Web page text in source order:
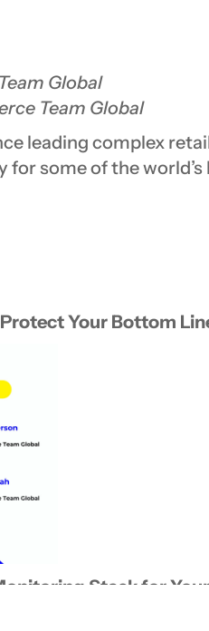
Global
Team Global
leading complex
some of the world’s
Your Bottom
Stack for